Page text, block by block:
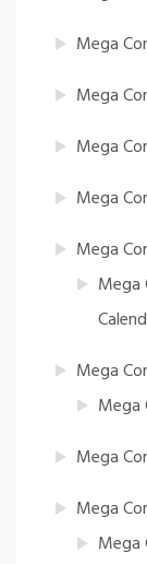
Mega
Mega
Mega
Mega
Mega
Mega
Mega
Mega
Mega
Mega
Mega